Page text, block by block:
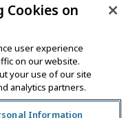
Cookies on
user experience
on our website.
your use of our site
analytics partners.
Information